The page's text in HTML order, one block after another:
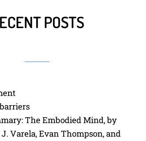
POSTS
The Embodied Mind, by
Varela, Evan Thompson, and